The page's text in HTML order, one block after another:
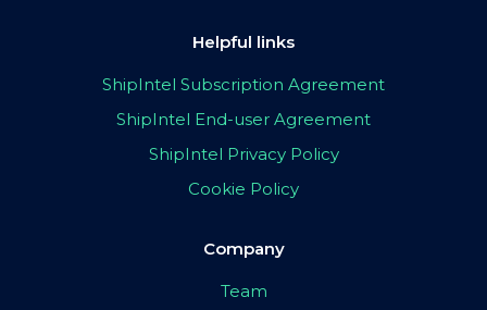
Helpful links
ShipIntel Subscription Agreement
ShipIntel End-user Agreement
ShipIntel Privacy Policy
Cookie Policy
Company
Team